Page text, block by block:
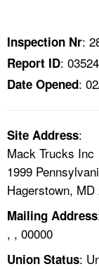
CONTACT US
A TO Z INDEX
LANGUAGES
Inspection Nr:
Report ID:
Date Opened:
Site Address:
Mack Trucks Inc
1999
Hagerstown, MD
Mailing Address
, , 00000
Union Status: